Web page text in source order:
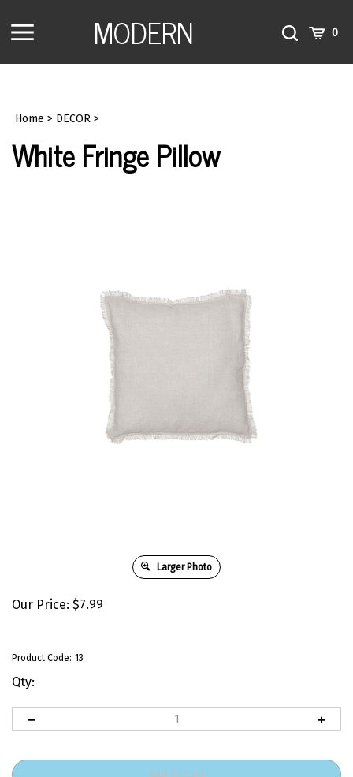
content
Toggle
MODERN
ToggleCart0
Home > DECOR >
White Fringe Pillow
Larger Photo
Our Price: $7.99
Product Code: 13
Qty: